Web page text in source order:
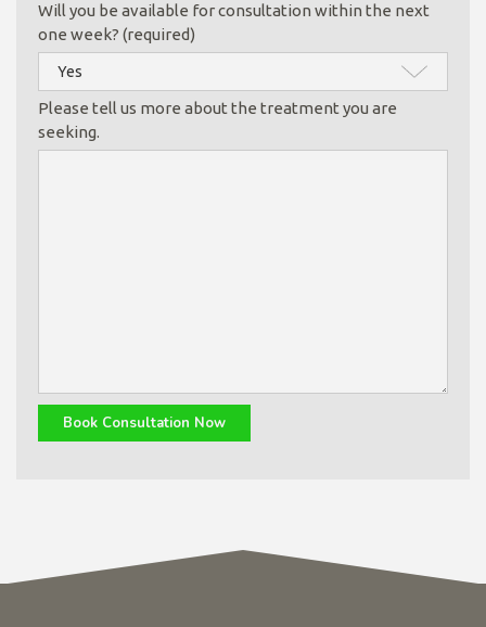
Will you be available for consultation within the next
one week? (required)
Please tell us more about the treatment you are
seeking.